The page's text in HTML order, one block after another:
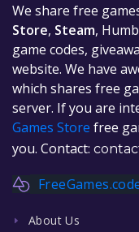
We share free
Store, Steam,
game codes,
website. We have
which shares free
server. If you are
Games Store free
you. Contact:
About Us